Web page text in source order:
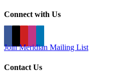
Connect with Us
Join Meridian Mailing List
Contact Us